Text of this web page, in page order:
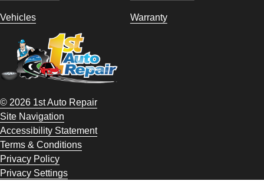
Vehicles Warranty
© 2026 1st Auto Repair
Site Navigation
Accessibility Statement
Terms & Conditions
Privacy Policy
Privacy Settings